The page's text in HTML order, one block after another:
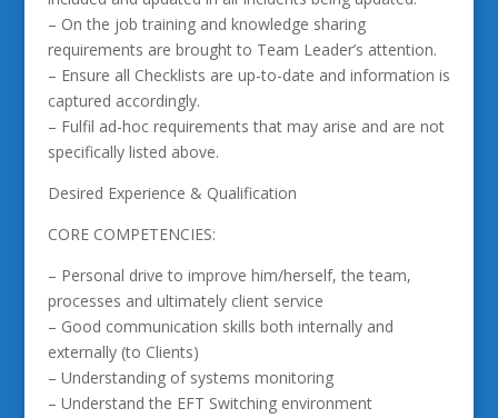
– On the job training and knowledge sharing
requirements are brought to Team Leader’s attention.
– Ensure all Checklists are up-to-date and information is
captured accordingly.
– Fulfil ad-hoc requirements that may arise and are not
specifically listed above.
Desired Experience & Qualification
CORE COMPETENCIES:
– Personal drive to improve him/herself, the team,
processes and ultimately client service
– Good communication skills both internally and
externally (to Clients)
– Understanding of systems monitoring
– Understand the EFT Switching environment